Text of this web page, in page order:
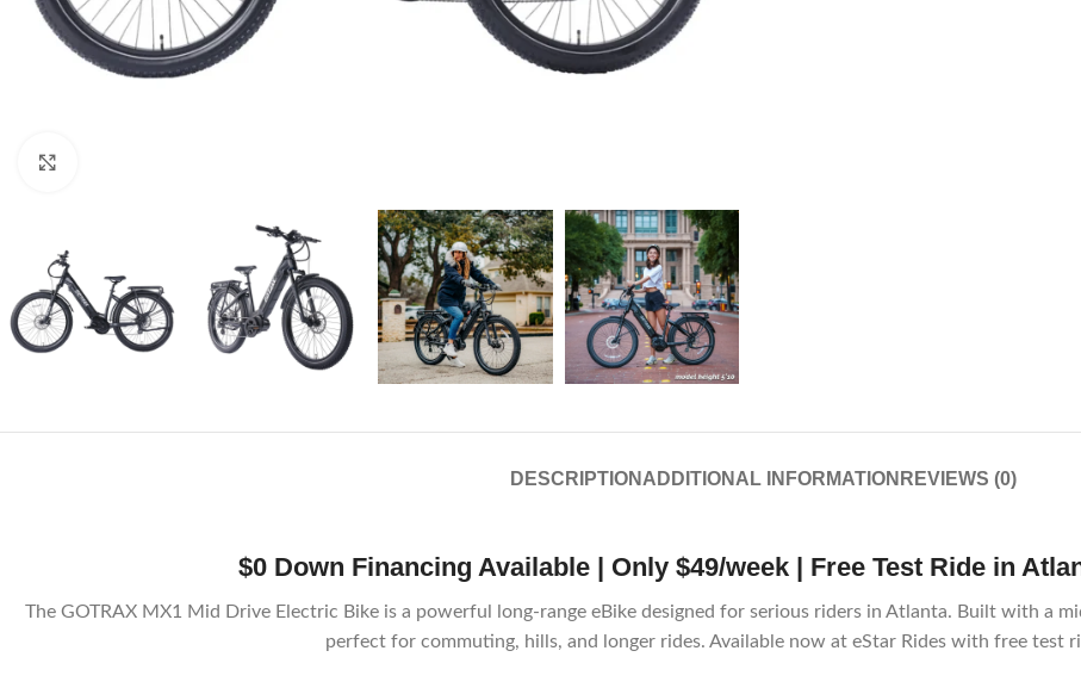
DESCRIPTION ADDITIONAL INFORMATION REVIEWS (0)
$0 Down Financing Available | Only $49/week | Free Test Ride in
The GOTRAX MX1 Mid Drive Electric Bike is a powerful long-range eBike designed for serious riders in Atlanta. Built with a
perfect for commuting, hills, and longer rides. Available now at eStar Rides with free test